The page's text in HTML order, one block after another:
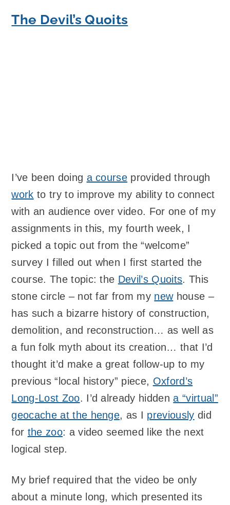
The Devil’s Quoits
I’ve been doing a course provided through
work to try to improve my ability to connect
with an audience over video. For one of my
assignments in this, my fourth week, I
picked a topic out from the “welcome”
survey I filled out when I first started the
course. The topic: the Devil’s Quoits. This
stone circle – not far from my newhouse –
has such a bizarre history of construction,
demolition, and reconstruction… as well as
a fun folk myth about its creation… that I’d
thought it’d make a great follow-up to my
previous “local history” piece, Oxford’s
Long-Lost Zoo. I’d already hiddena “virtual”
geocache at the henge, as I previously did
for the zoo: a video seemed like the next
logical step.
My brief required that the video be only
about a minute long, which presented its